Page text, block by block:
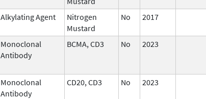
Alkylating Agent
Nitrogen
Mustard
No 2017
Monoclonal
Antibody
BCMA, CD3 No 2023
Monoclonal
Antibody
CD20, CD3 No 2023